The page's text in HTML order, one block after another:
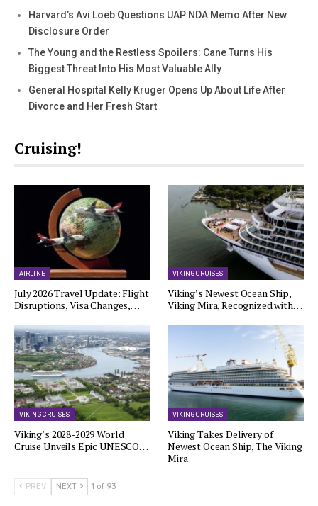
Harvard’s Avi Loeb Questions UAP NDA Memo After New
Disclosure Order
The Young and the Restless Spoilers: Cane Turns His
Biggest Threat Into His Most Valuable Ally
General Hospital Kelly Kruger Opens Up About Life After
Divorce and Her Fresh Start
Cruising!
AIRLINE
July 2026 Travel Update: Flight
Disruptions, Visa Changes,…
VIKING CRUISES
Viking’s Newest Ocean Ship,
Viking Mira, Recognized with…
VIKING CRUISES
Viking’s 2028-2029 World
Cruise Unveils Epic UNESCO…
VIKING CRUISES
Viking Takes Delivery of
Newest Ocean Ship, The Viking
Mira
PREV NEXT 1 of 93